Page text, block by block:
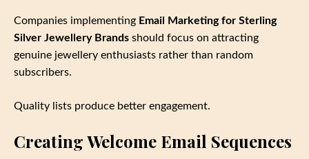
Companies implementing Email Marketing for Sterling
Silver Jewellery Brands should focus on attracting
genuine jewellery enthusiasts rather than random
subscribers.
Quality lists produce better engagement.
Creating Welcome Email Sequences